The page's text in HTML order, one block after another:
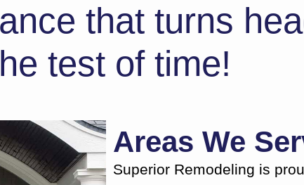
that turns
test of time!
Areas We
Superior Remodeling is